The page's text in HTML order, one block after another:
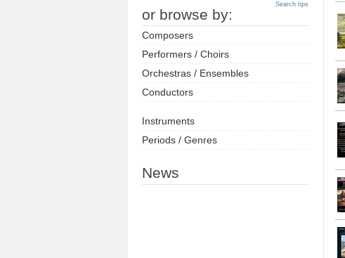
or browse by:
Search tips
Composers
Performers / Choirs
Orchestras / Ensembles
Conductors
Instruments
Periods / Genres
News